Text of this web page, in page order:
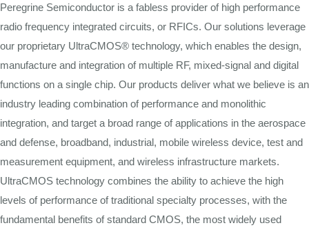
Peregrine Semiconductor is a fabless provider of high performance
radio frequency integrated circuits, or RFICs. Our solutions leverage
our proprietary UltraCMOS® technology, which enables the design,
manufacture and integration of multiple RF, mixed-signal and digital
functions on a single chip. Our products deliver what we believe is an
industry leading combination of performance and monolithic
integration, and target a broad range of applications in the aerospace
and defense, broadband, industrial, mobile wireless device, test and
measurement equipment, and wireless infrastructure markets.
UltraCMOS technology combines the ability to achieve the high
levels of performance of traditional specialty processes, with the
fundamental benefits of standard CMOS, the most widely used